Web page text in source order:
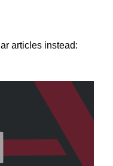
articles instead: